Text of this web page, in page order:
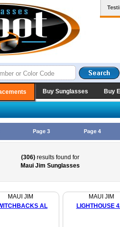
Buy Sunglasses Buy
Page 3 Page 4
(306) results found for
Maui Jim Sunglasses
MAUI JIM
AL
MAUI JIM
LIGHTHOUSE